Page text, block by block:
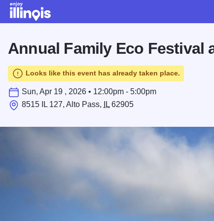
Annual Family Eco Festival
Looks like this event has already taken place.
Sun, Apr 19 , 2026 • 12:00pm - 5:00pm
8515 IL 127, Alto Pass,
IL 62905